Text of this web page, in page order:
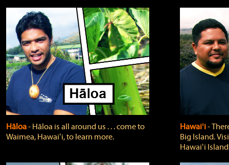
Hāloa‐ Hāloa is all around us . . . come to
Waimea, Hawaiʻi, to learn more.
Hawaiʻi‐
Big Island.
Hawaiʻi